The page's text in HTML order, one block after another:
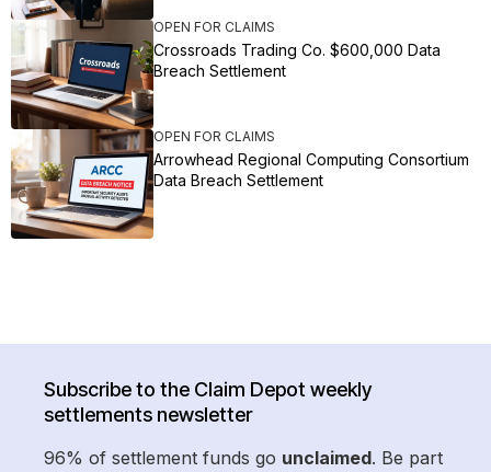
OPEN FOR CLAIMS
Crossroads Trading Co. $600,000 Data
Breach Settlement
OPEN FOR CLAIMS
Arrowhead Regional Computing Consortium
Data Breach Settlement
Subscribe to the Claim Depot weekly
settlements newsletter
96% of settlement funds go unclaimed. Be part